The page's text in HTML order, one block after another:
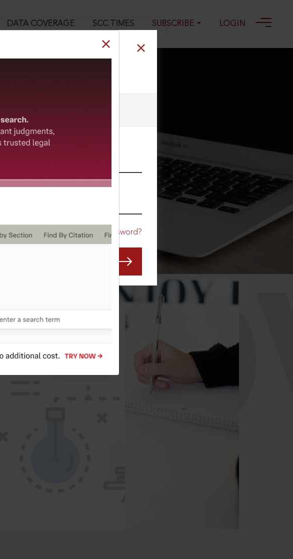
DATA COVERAGE SCC TIMES SUBSCRIBE LOGIN
been sent to the webmaster.
Forgot Password?
edge
to focus